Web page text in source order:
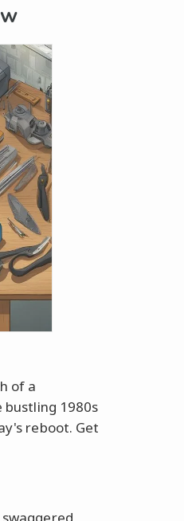
of a
1980s
reboot. Get